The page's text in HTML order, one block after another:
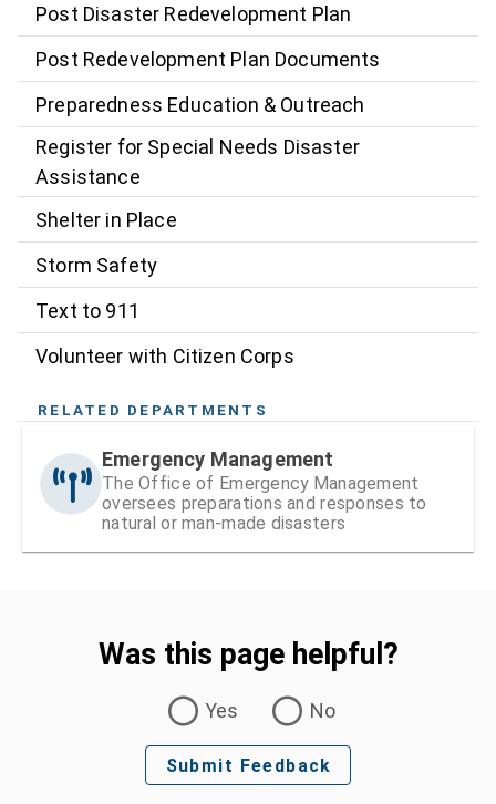
Post Disaster Redevelopment Plan
Post Redevelopment Plan Documents
Preparedness Education & Outreach
Register for Special Needs Disaster
Assistance
Shelter in Place
Storm Safety
Text to 911
Volunteer with Citizen Corps
RELATED DEPARTMENTS
Emergency Management
The Office of Emergency Management
oversees preparations and responses to
natural or man-made disasters
Was this page helpful?
Yes
No
Submit Feedback